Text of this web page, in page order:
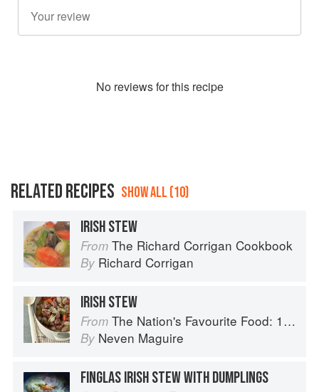
No reviews for this recipe
RELATED RECIPES SHOW ALL (10)
IRISH STEW
From The Richard Corrigan Cookbook
By Richard Corrigan
IRISH STEW
From The Nation's Favourite Food: 100 Best-Loved Recipes Tried, Tested, Perfected
By Neven Maguire
FINGLAS IRISH STEW WITH DUMPLINGS